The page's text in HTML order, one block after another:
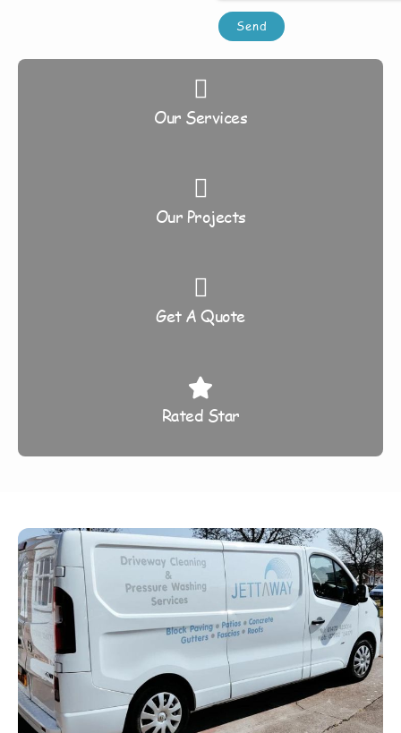
Send
Our Services
Our Projects
Get A Quote
Rated Star